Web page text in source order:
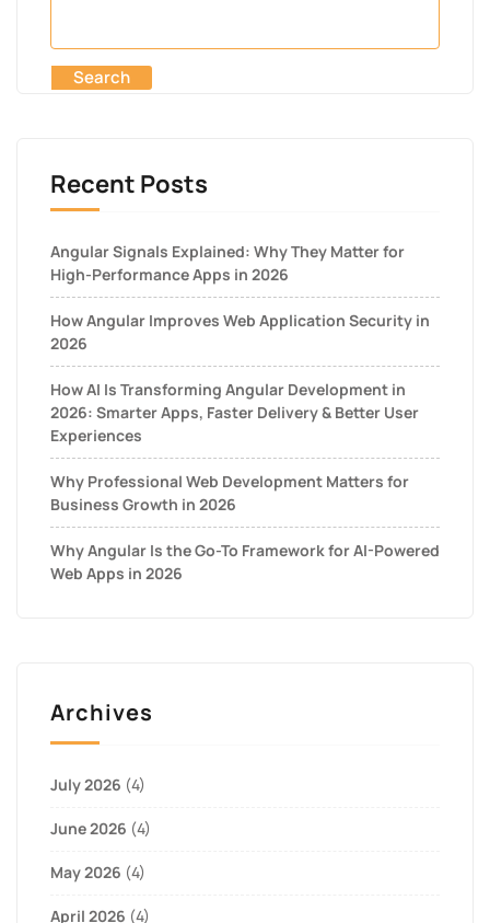
Search
Recent Posts
Angular Signals Explained: Why They Matter for
High-Performance Apps in 2026
How Angular Improves Web Application Security in
2026
How AI Is Transforming Angular Development in
2026: Smarter Apps, Faster Delivery & Better User
Experiences
Why Professional Web Development Matters for
Business Growth in 2026
Why Angular Is the Go-To Framework for AI-Powered
Web Apps in 2026
Archives
July 2026 (4)
June 2026 (4)
May 2026 (4)
April 2026 (4)